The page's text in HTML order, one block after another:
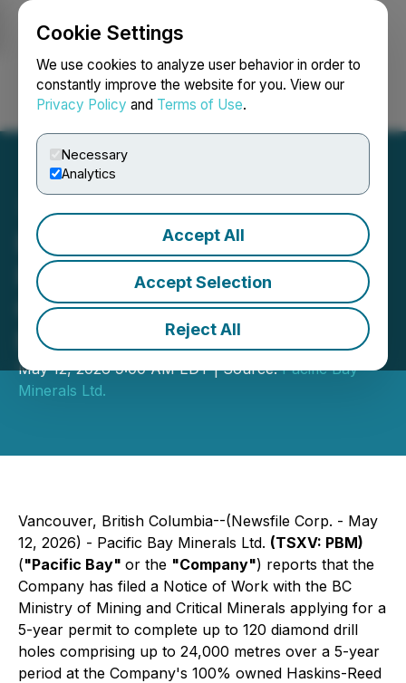
Cookie Settings
We use cookies to analyze user behavior in order to
constantly improve the website for you. View our
Privacy Policy and Terms of Use.
Necessary
Analytics
Accept All
Accept Selection
Reject All
Login Search Français
Pacific Bay Files Drilling
Permit for Haskins-Reed
Critical Minerals Project
Near Cassiar, BC
May 12, 2026 9:00 AM EDT | Source:Pacific Bay
Minerals Ltd.
Vancouver, British Columbia--(Newsfile Corp. - May
12, 2026) - Pacific Bay Minerals Ltd. (TSXV: PBM)
("Pacific Bay" or the "Company") reports that the
Company has filed a Notice of Work with the BC
Ministry of Mining and Critical Minerals applying for a
5-year permit to complete up to 120 diamond drill
holes comprising up to 24,000 metres over a 5-year
period at the Company's 100% owned Haskins-Reed